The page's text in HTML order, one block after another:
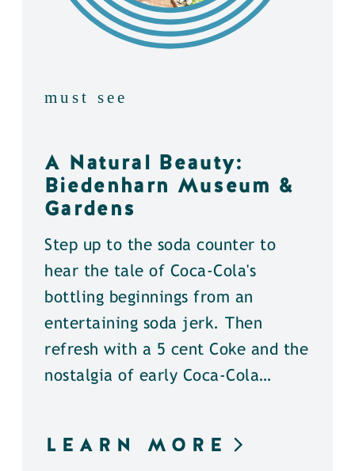
must see
A Natural Beauty:
Biedenharn Museum &
Gardens
Step up to the soda counter to
hear the tale of Coca-Cola's
bottling beginnings from an
entertaining soda jerk. Then
refresh with a 5 cent Coke and the
nostalgia of early Coca-Cola…
LEARN MORE